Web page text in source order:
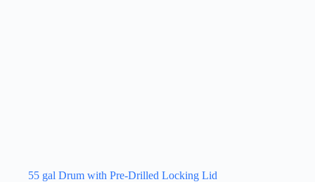
55 gal Drum with Pre-Drilled Locking Lid